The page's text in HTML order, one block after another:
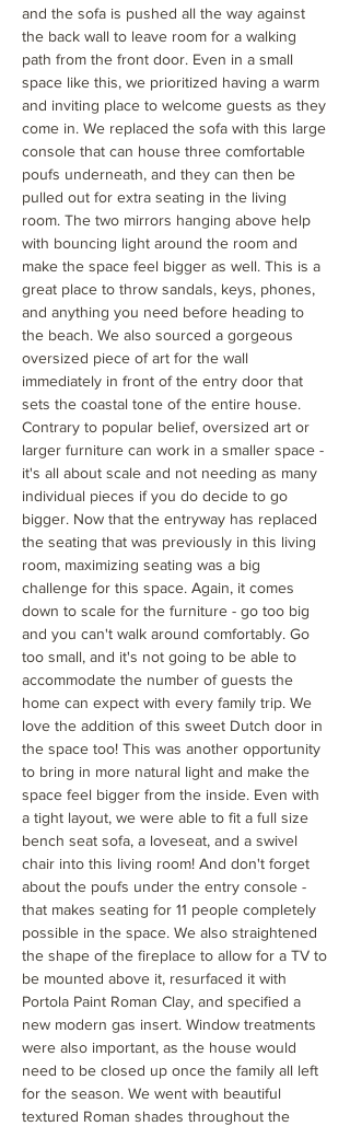
and the sofa is pushed all the way against
the back wall to leave room for a walking
path from the front door. Even in a small
space like this, we prioritized having a warm
and inviting place to welcome guests as they
come in. We replaced the sofa with this large
console that can house three comfortable
poufs underneath, and they can then be
pulled out for extra seating in the living
room. The two mirrors hanging above help
with bouncing light around the room and
make the space feel bigger as well. This is a
great place to throw sandals, keys, phones,
and anything you need before heading to
the beach. We also sourced a gorgeous
oversized piece of art for the wall
immediately in front of the entry door that
sets the coastal tone of the entire house.
Contrary to popular belief, oversized art or
larger furniture can work in a smaller space -
it's all about scale and not needing as many
individual pieces if you do decide to go
bigger. Now that the entryway has replaced
the seating that was previously in this living
room, maximizing seating was a big
challenge for this space. Again, it comes
down to scale for the furniture - go too big
and you can't walk around comfortably. Go
too small, and it's not going to be able to
accommodate the number of guests the
home can expect with every family trip. We
love the addition of this sweet Dutch door in
the space too! This was another opportunity
to bring in more natural light and make the
space feel bigger from the inside. Even with
a tight layout, we were able to fit a full size
bench seat sofa, a loveseat, and a swivel
chair into this living room! And don't forget
about the poufs under the entry console -
that makes seating for 11 people completely
possible in the space. We also straightened
the shape of the fireplace to allow for a TV to
be mounted above it, resurfaced it with
Portola Paint Roman Clay, and specified a
new modern gas insert. Window treatments
were also important, as the house would
need to be closed up once the family all left
for the season. We went with beautiful
textured Roman shades throughout the